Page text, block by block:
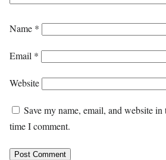
Name *
Email *
Website
Save my name, email, and website
time I comment.